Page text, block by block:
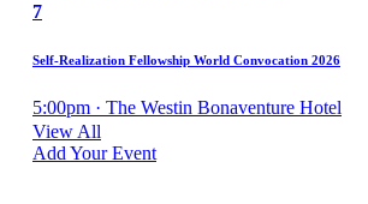
7
Self-Realization Fellowship World Convocation 2026
5:00pm · The Westin Bonaventure Hotel
View All
Add Your Event